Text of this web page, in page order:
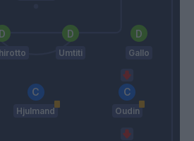
Umtiti Gallo
Hjulmand Oudin